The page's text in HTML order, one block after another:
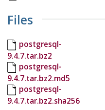
Files
postgresql-
9.4.7.tar.bz2
postgresql-
9.4.7.tar.bz2.md5
postgresql-
9.4.7.tar.bz2.sha256